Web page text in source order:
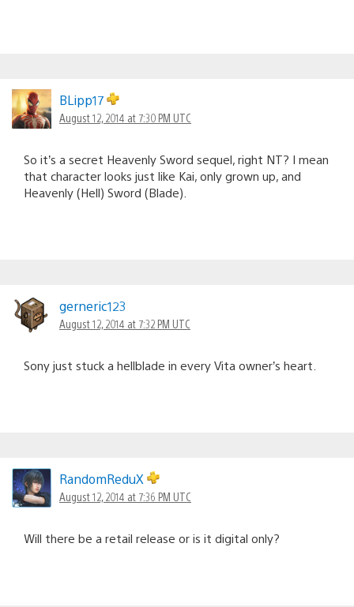
BLipp17
August 12, 2014 at 7:30 PM UTC
So it’s a secret Heavenly Sword sequel, right NT? I mean
that character looks just like Kai, only grown up, and
Heavenly (Hell) Sword (Blade).
gerneric123
August 12, 2014 at 7:32 PM UTC
Sony just stuck a hellblade in every Vita owner’s heart.
RandomReduX
August 12, 2014 at 7:36 PM UTC
Will there be a retail release or is it digital only?